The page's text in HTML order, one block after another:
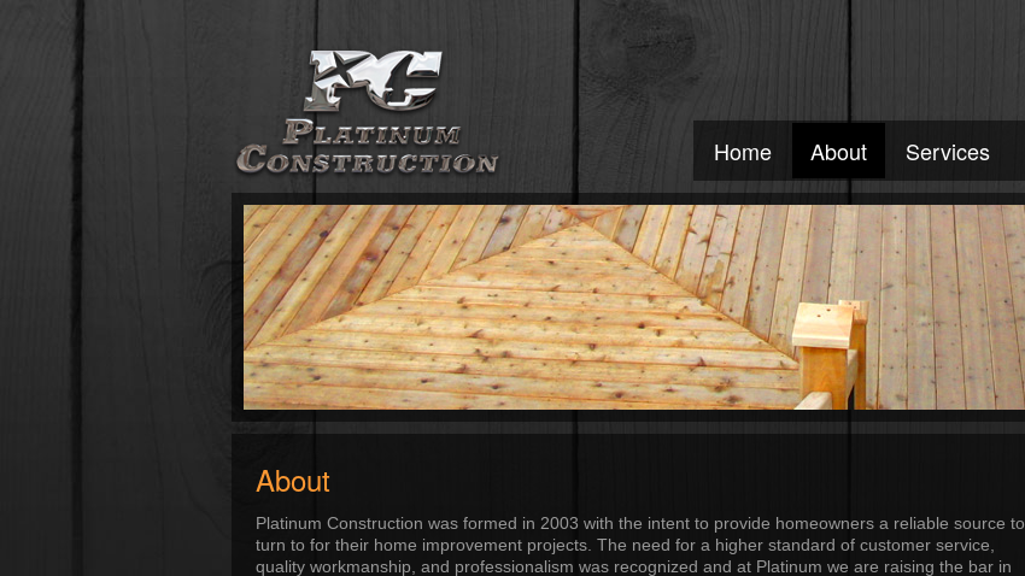
Home About Services
About
Platinum Construction was formed in 2003 with the intent to provide homeowners a reliable source to
turn to for their home improvement projects. The need for a higher standard of customer service,
quality workmanship, and professionalism was recognized and at Platinum we are raising the bar in